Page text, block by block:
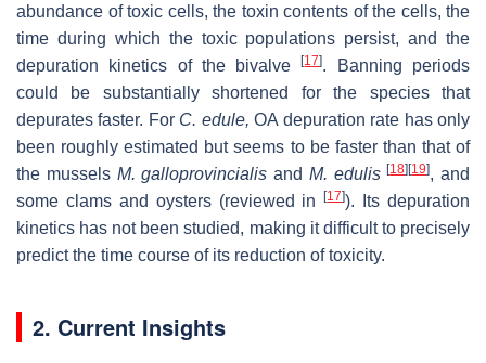
abundance of toxic cells, the toxin contents of the cells, the
time during which the toxic populations persist, and the
depuration kinetics of the bivalve[17]. Banning periods
could be substantially shortened for the species that
depurates faster. For C. edule, OA depuration rate has only
been roughly estimated but seems to be faster than that of
the mussels M. galloprovincialis and M. edulis [18] [19], and
some clams and oysters (reviewed in[17]). Its depuration
kinetics has not been studied, making it difficult to precisely
predict the time course of its reduction of toxicity.
2. Current Insights